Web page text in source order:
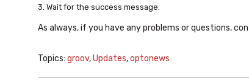
3. Wait for the success message.
As always, if you have any problems or questions,
Topics: groov,Updates,optonews